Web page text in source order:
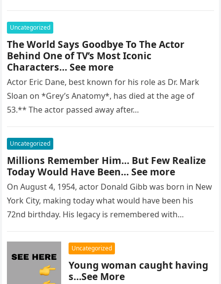
Uncategorized
The World Says Goodbye To The Actor
Behind One of TV’s Most Iconic
Characters… See more
Actor Eric Dane, best known for his role as Dr. Mark
Sloan on *Grey’s Anatomy*, has died at the age of
53.** The actor passed away after…
Uncategorized
Millions Remember Him… But Few Realize
Today Would Have Been… See more
On August 4, 1954, actor Donald Gibb was born in New
York City, making today what would have been his
72nd birthday. His legacy is remembered with…
Uncategorized
Young woman caught having
s…See More